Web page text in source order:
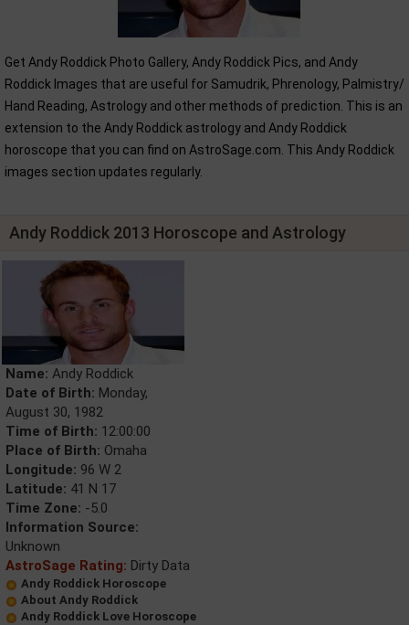
Get Andy Roddick Photo Gallery, Andy Roddick Pics, and Andy
Roddick Images that are useful for Samudrik, Phrenology, Palmistry/
Hand Reading, Astrology and other methods of prediction. This is an
extension to the Andy Roddick astrology and Andy Roddick
horoscope that you can find on AstroSage.com. This Andy Roddick
images section updates regularly.
Andy Roddick 2013 Horoscope and Astrology
Name: Andy Roddick
Date of Birth: Monday,
August 30, 1982
Time of Birth: 12:00:00
Place of Birth: Omaha
Longitude: 96 W 2
Latitude: 41 N 17
Time Zone: -5.0
Information Source:
Unknown
AstroSage Rating: Dirty Data
Andy Roddick Horoscope
About Andy Roddick
Andy Roddick Love Horoscope